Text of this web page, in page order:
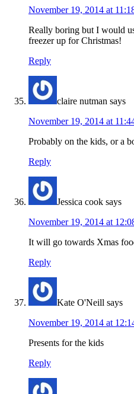
November 19, 2014 at
Really boring but I would
freezer up for Christmas!
Reply
claire nutman says
November 19, 2014 at
Probably on the kids, or a
Reply
Jessica cook says
November 19, 2014 at
It will go towards Xmas
Reply
Kate O'Neill says
November 19, 2014 at
Presents for the kids
Reply